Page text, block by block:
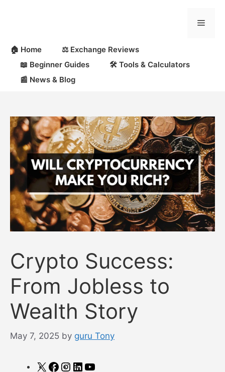
Menu
🏠 Home
⚖️ Exchange Reviews
📖 Beginner Guides
🛠 Tools & Calculators
📰 News & Blog
Crypto Success:
From Jobless to
Wealth Story
May 7, 2025 by guru Tony
X Facebook
Instagram
LinkedIn